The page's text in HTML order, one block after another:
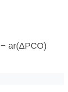
ar(ΔPCO)